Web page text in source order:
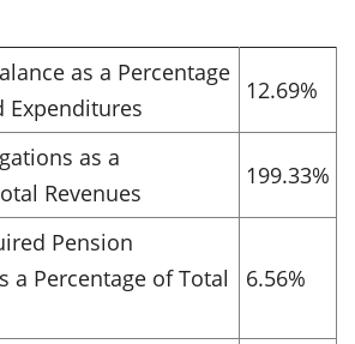
as a Percentage
Expenditures
12.69%
as a
Revenues
199.33%
Pension
a Percentage of Total
6.56%